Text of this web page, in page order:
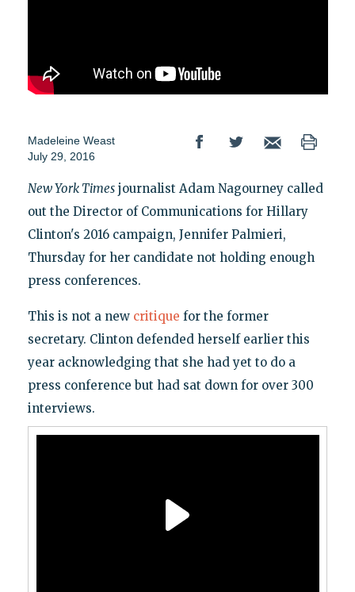
Madeleine Weast
July 29, 2016
New York Timesjournalist Adam Nagourney called
out the Director of Communications for Hillary
Clinton's 2016 campaign, Jennifer Palmieri,
Thursday for her candidate not holding enough
press conferences.
This is not a new critique for the former
secretary. Clinton defended herself earlier this
year acknowledging that she had yet to do a
press conference but had sat down for over 300
interviews.